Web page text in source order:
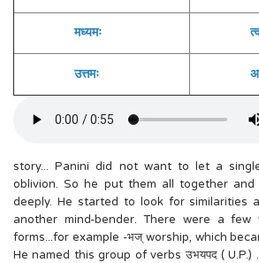
मध्यमः त्वं
उत्तमः अहं
story... Panini did not want to let a
oblivion. So he put them all together
deeply. He started to look for similarities
another mind-bender. There were a
forms...for example -भज् worship, which
He named this group of verbs उभयपद ( U.P.)